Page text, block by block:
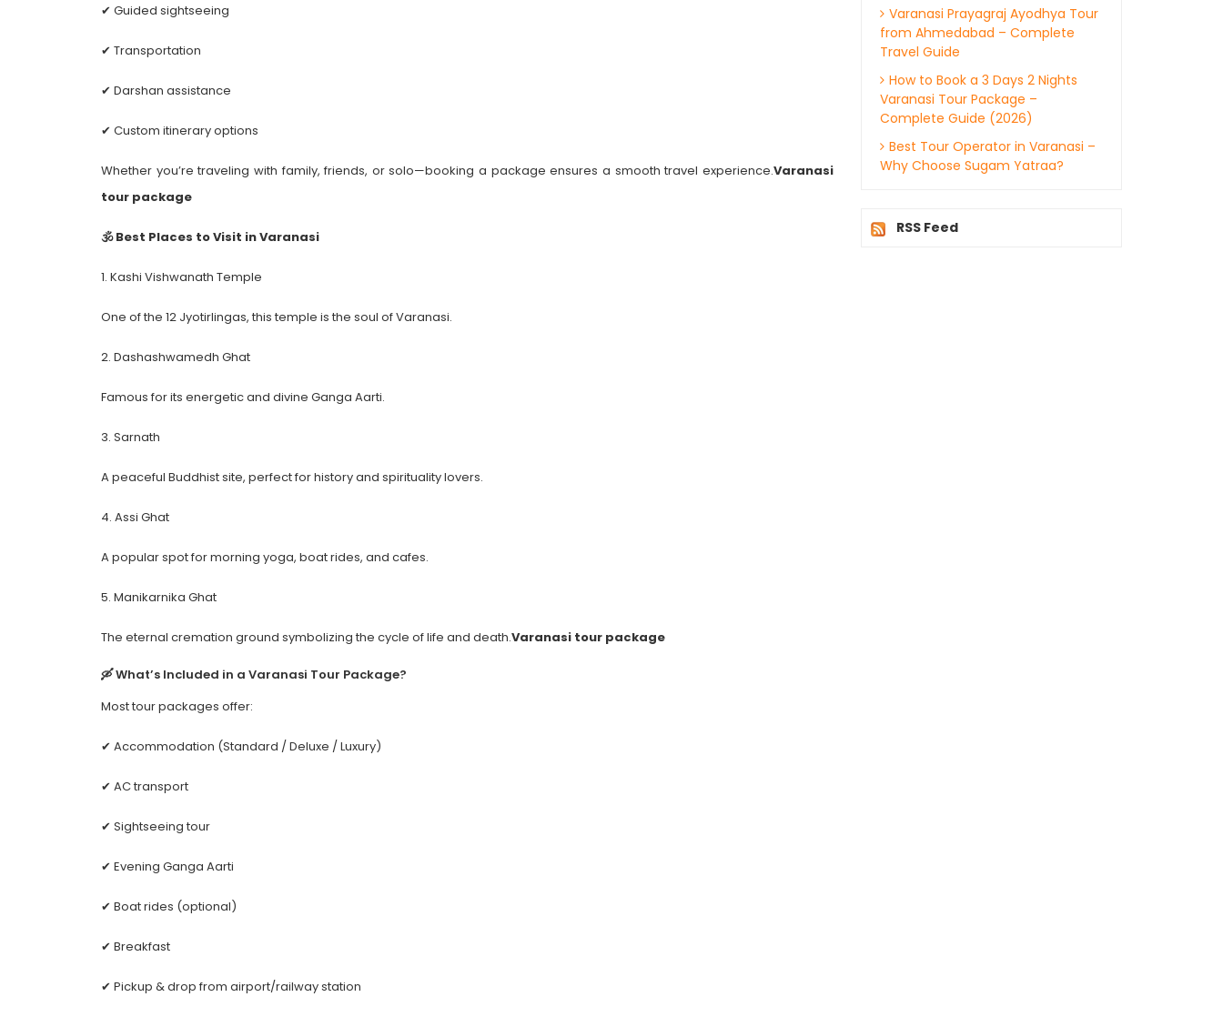
✔ Guided sightseeing
✔ Transportation
✔ Darshan assistance
✔ Custom itinerary options
Whether you’re traveling with family, friends, or solo—booking a package ensures a smooth travel experience.Varanasi
tour package
🕉 Best Places to Visit in Varanasi
1. Kashi Vishwanath Temple
One of the 12 Jyotirlingas, this temple is the soul of Varanasi.
2. Dashashwamedh Ghat
Famous for its energetic and divine Ganga Aarti.
3. Sarnath
A peaceful Buddhist site, perfect for history and spirituality lovers.
4. Assi Ghat
A popular spot for morning yoga, boat rides, and cafes.
5. Manikarnika Ghat
The eternal cremation ground symbolizing the cycle of life and death.Varanasi tour package
🛶 What’s Included in a Varanasi Tour Package?
Most tour packages offer:
✔ Accommodation (Standard / Deluxe / Luxury)
✔ AC transport
✔ Sightseeing tour
✔ Evening Ganga Aarti
✔ Boat rides (optional)
✔ Breakfast
✔ Pickup & drop from airport/railway station
Varanasi Prayagraj Ayodhya Tour
from Ahmedabad – Complete
Travel Guide
How to Book a 3 Days 2 Nights
Varanasi Tour Package –
Complete Guide (2026)
Best Tour Operator in Varanasi –
Why Choose Sugam Yatraa?
RSS Feed